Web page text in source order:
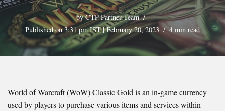
byCTP Partner Team
Published on 3:31 pm IST | February 20, 2023
4 min read
World of Warcraft (WoW) Classic Gold is an in-game currency
used by players to purchase various items and services within